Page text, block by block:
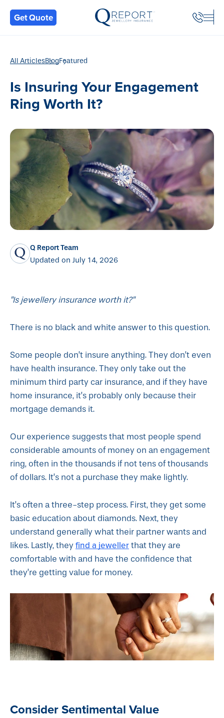
Get Quote
Back
All ArticlesBlogFeatured
Is Insuring Your Engagement
Ring Worth It?
Q Report Team
Updated on July 14, 2026
"Is jewellery insurance worth it?"
There is no black and white answer to this question.
Some people don’t insure anything. They don’t even
have health insurance. They only take out the
minimum third party car insurance, and if they have
home insurance, it’s probably only because their
mortgage demands it.
Our experience suggests that most people spend
considerable amounts of money on an engagement
ring, often in the thousands if not tens of thousands
of dollars. It’s not a purchase they make lightly.
It’s often a three-step process. First, they get some
basic education about diamonds. Next, they
understand generally what their partner wants and
likes. Lastly, they find a jeweller that they are
comfortable with and have the confidence that
they’re getting value for money.
Consider Sentimental Value